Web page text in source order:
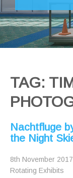
TAG:
Nachtfluge
the Night
8th November 2017
Rotating Exhibits